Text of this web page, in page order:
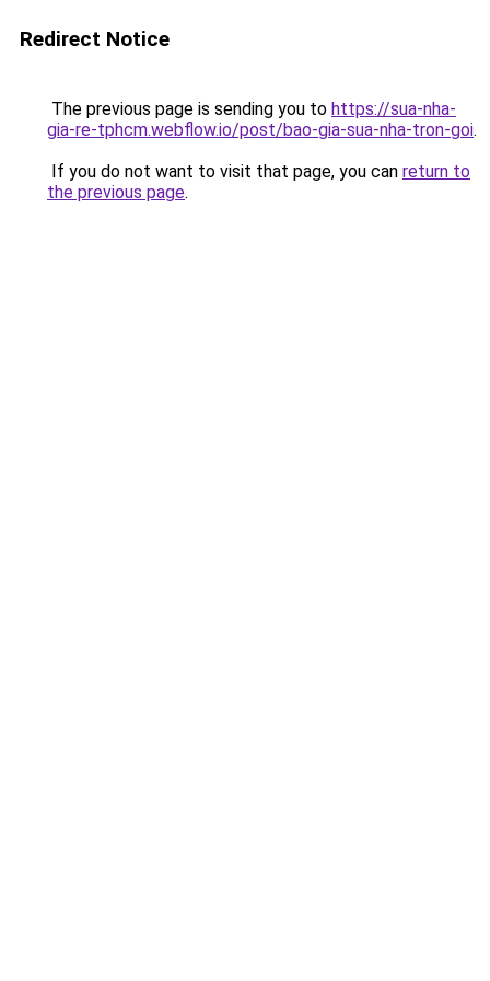
Redirect Notice
The previous page is sending you to https://sua-nha-
gia-re-tphcm.webflow.io/post/bao-gia-sua-nha-tron-goi.
If you do not want to visit that page, you can return to
the previous page.